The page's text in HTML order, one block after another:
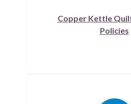
Copper Kettle
Policies